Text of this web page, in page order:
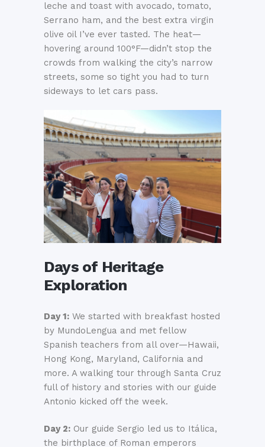
leche and toast with avocado, tomato,
Serrano ham, and the best extra virgin
olive oil I’ve ever tasted. The heat—
hovering around 100°F—didn’t stop the
crowds from walking the city’s narrow
streets, some so tight you had to turn
sideways to let cars pass.
Days of Heritage
Exploration
Day 1: We started with breakfast hosted
by MundoLengua and met fellow
Spanish teachers from all over—Hawaii,
Hong Kong, Maryland, California and
more. A walking tour through Santa Cruz
full of history and stories with our guide
Antonio kicked off the week.
Day 2: Our guide Sergio led us to Itálica,
the birthplace of Roman emperors